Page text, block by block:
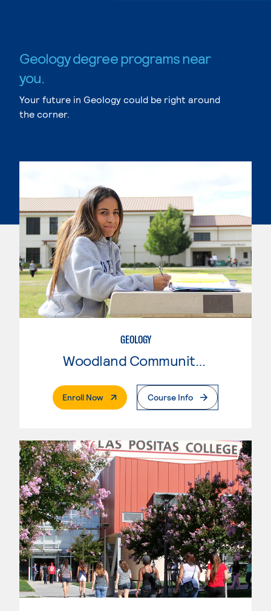
Geology degree programs near
you.
Your future in Geology could be right around
the corner.
GEOLOGY
Woodland Community College
Enroll Now. External PageCourse Info